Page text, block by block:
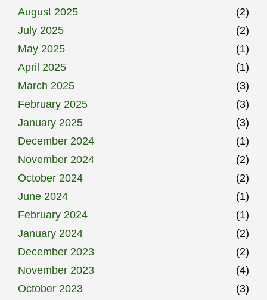
August 2025
(2)
July 2025
(2)
May 2025
(1)
April 2025
(1)
March 2025
(3)
February 2025
(3)
January 2025
(3)
December 2024
(1)
November 2024
(2)
October 2024
(2)
June 2024
(1)
February 2024
(1)
January 2024
(2)
December 2023
(2)
November 2023
(4)
October 2023
(3)